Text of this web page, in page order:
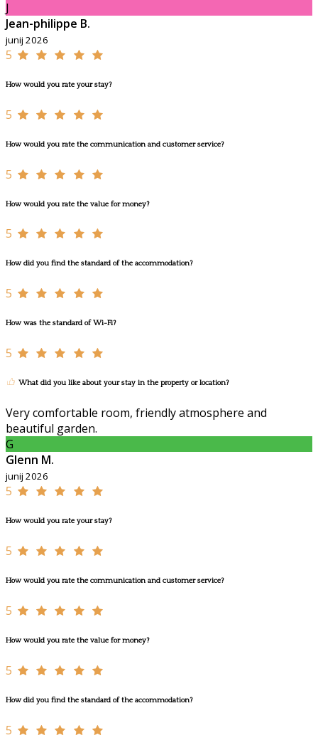
J
Jean-philippe B.
junij 2026
5
How would you rate your stay?
5
How would you rate the communication and customer service?
5
How would you rate the value for money?
5
How did you find the standard of the accommodation?
5
How was the standard of Wi-Fi?
5
What did you like about your stay in the property or location?
Very comfortable room, friendly atmosphere and
beautiful garden.
G
Glenn M.
junij 2026
5
How would you rate your stay?
5
How would you rate the communication and customer service?
5
How would you rate the value for money?
5
How did you find the standard of the accommodation?
5